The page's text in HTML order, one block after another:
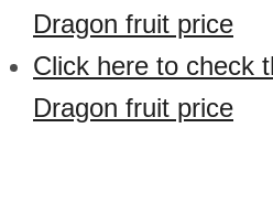
Dragon fruit price
Click here to check
Dragon fruit price